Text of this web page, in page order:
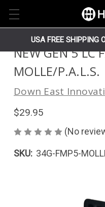
USA FREE SHIPPING
NEW GEN 5 LC
MOLLE/P.A.L.S.
Down East
$29.95
(No
SKU: 34G-FMP5-